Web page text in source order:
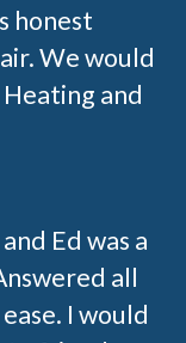
honest
We would
and
Ed was a
all
I would